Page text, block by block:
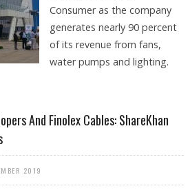
Consumer as the company
generates nearly 90 percent
of its revenue from fans,
water pumps and lighting.
And Finolex Cables: ShareKhan
2019